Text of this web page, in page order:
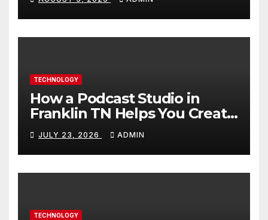
TECHNOLOGY
How a Podcast Studio in
Franklin TN Helps You Create
Better Content
JULY 23, 2026 ADMIN
TECHNOLOGY